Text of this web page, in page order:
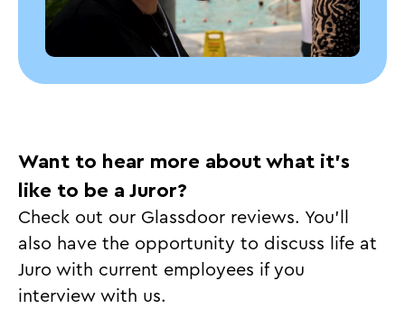
Want to hear more about what it’s
like to be a Juror?
Check out our Glassdoor reviews. You’ll
also have the opportunity to discuss life at
Juro with current employees if you
interview with us.